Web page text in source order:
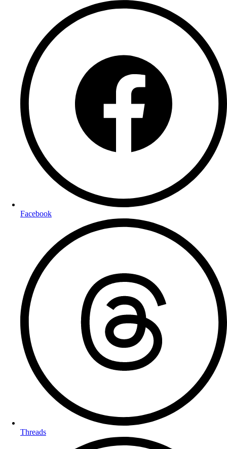
Facebook
Threads